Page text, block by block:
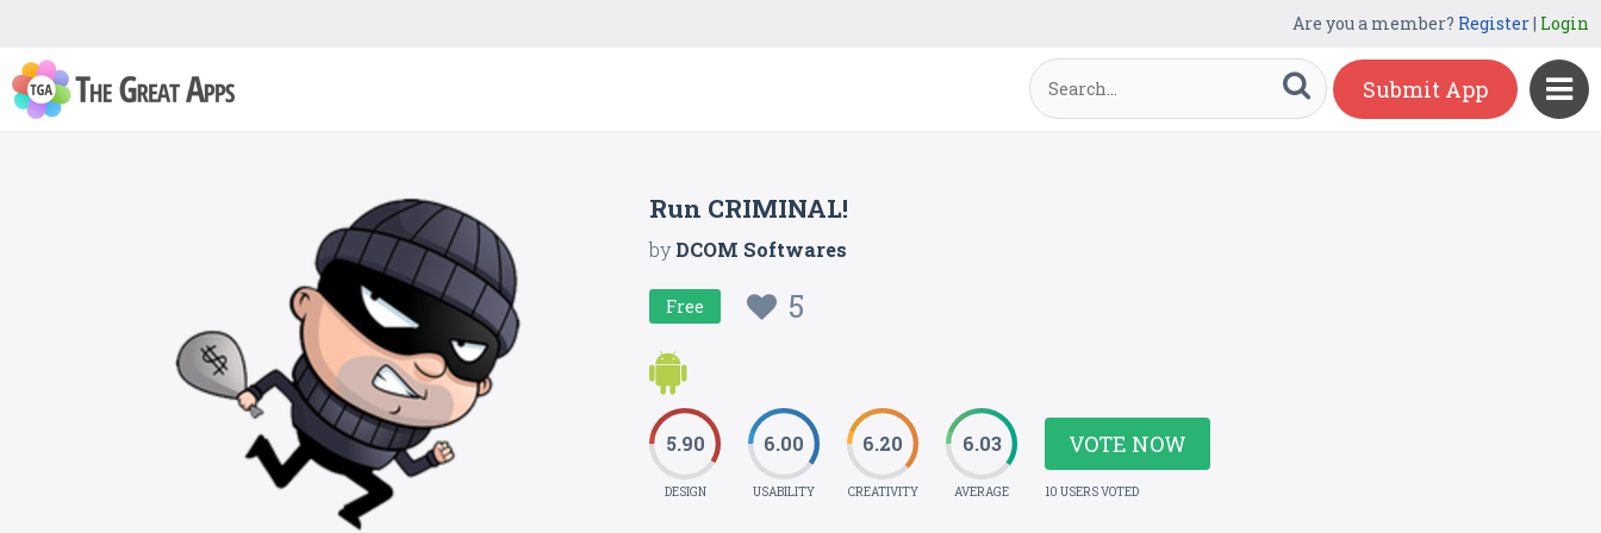
Are you a member? Register| Login
Submit App
Run CRIMINAL!
byDCOM Softwares
Free 5
5.90
DESIGN
6.00
USABILITY
6.20
CREATIVITY
6.03
AVERAGE
VOTE NOW
10 USERS VOTED